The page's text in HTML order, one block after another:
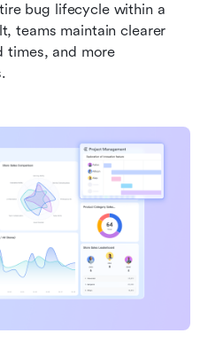
bug lifecycle within a
teams maintain clearer
times, and more